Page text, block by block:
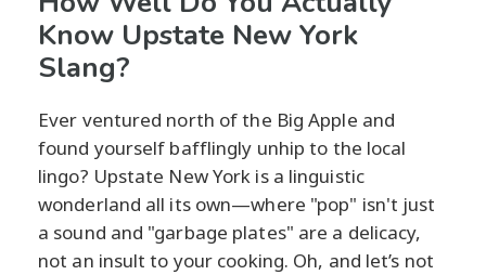
Know Upstate New York
Slang?
Ever ventured north of the Big Apple and
found yourself bafflingly unhip to the local
lingo? Upstate New York is a linguistic
wonderland all its own—where "pop" isn't just
a sound and "garbage plates" are a delicacy,
not an insult to your cooking. Oh, and let’s not